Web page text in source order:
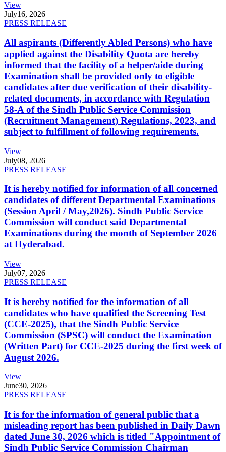
View
July16, 2026
PRESS RELEASE
All aspirants (Differently Abled Persons) who have
applied against the Disability Quota are hereby
informed that the facility of a helper/aide during
Examination shall be provided only to eligible
candidates after due verification of their disability-
related documents, in accordance with Regulation
58-A of the Sindh Public Service Commission
(Recruitment Management) Regulations, 2023, and
subject to fulfillment of following requirements.
View
July08, 2026
PRESS RELEASE
It is hereby notified for information of all concerned
candidates of different Departmental Examinations
(Session April / May,2026). Sindh Public Service
Commission will conduct said Departmental
Examinations during the month of September 2026
at Hyderabad.
View
July07, 2026
PRESS RELEASE
It is hereby notified for the information of all
candidates who have qualified the Screening Test
(CCE-2025), that the Sindh Public Service
Commission (SPSC) will conduct the Examination
(Written Part) for CCE-2025 during the first week of
August 2026.
View
June30, 2026
PRESS RELEASE
It is for the information of general public that a
misleading report has been published in Daily Dawn
dated June 30, 2026 which is titled "Appointment of
Sindh Public Service Commission Chairman